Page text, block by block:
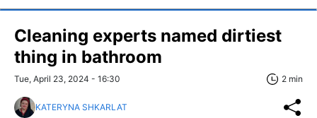
Cleaning experts named dirtiest
thing in bathroom
Tue, April 23, 2024 - 16:30 2 min
KATERYNA SHKARLAT